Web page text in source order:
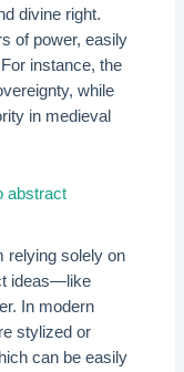
divine right.
of power, easily
instance, the
while
in medieval
abstract
relying solely on
ideas—like
In modern
stylized or
can be easily